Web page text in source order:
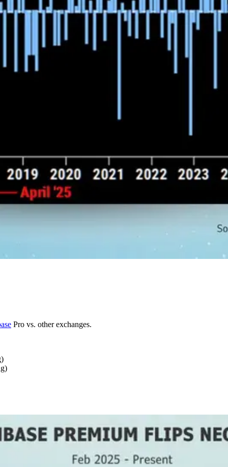
Pro vs. other exchanges.